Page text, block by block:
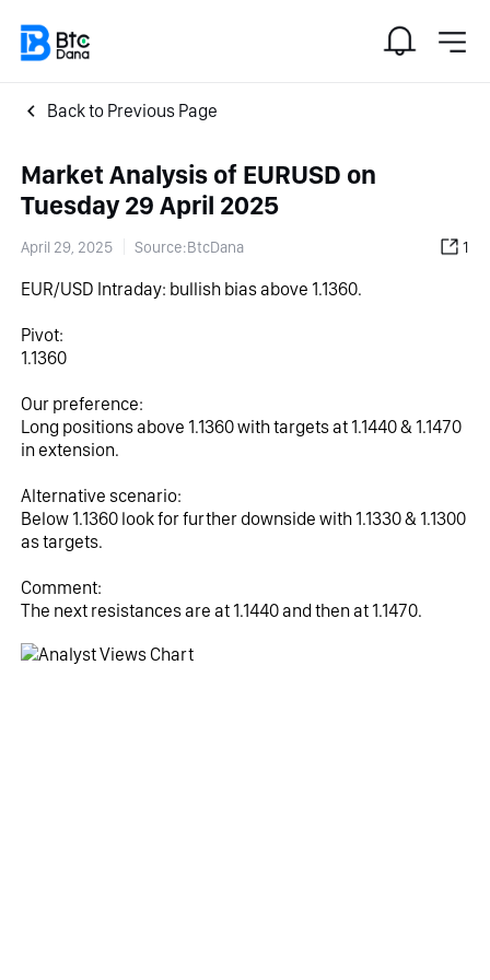
Back to Previous Page
Market Analysis of EURUSD on
Tuesday 29 April 2025
April 29, 2025 Source:BtcDana 1
EUR/USD Intraday: bullish bias above 1.1360.
Pivot:
1.1360
Our preference:
Long positions above 1.1360 with targets at 1.1440 & 1.1470
in extension.
Alternative scenario:
Below 1.1360 look for further downside with 1.1330 & 1.1300
as targets.
Comment:
The next resistances are at 1.1440 and then at 1.1470.